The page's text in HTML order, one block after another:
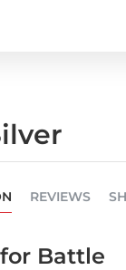
REVIEWS
Battle